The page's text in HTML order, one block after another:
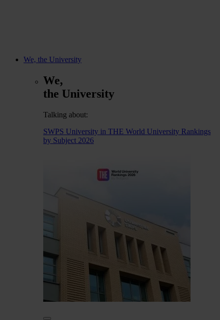
We, the University
We,
the University
Talking about:
SWPS University in THE World University Rankings
by Subject 2026